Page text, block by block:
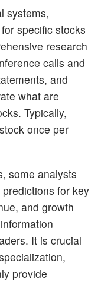
systems,
specific stocks
research
calls and
and
what are
Typically,
once per
some analysts
for key
and growth
It is crucial
provide